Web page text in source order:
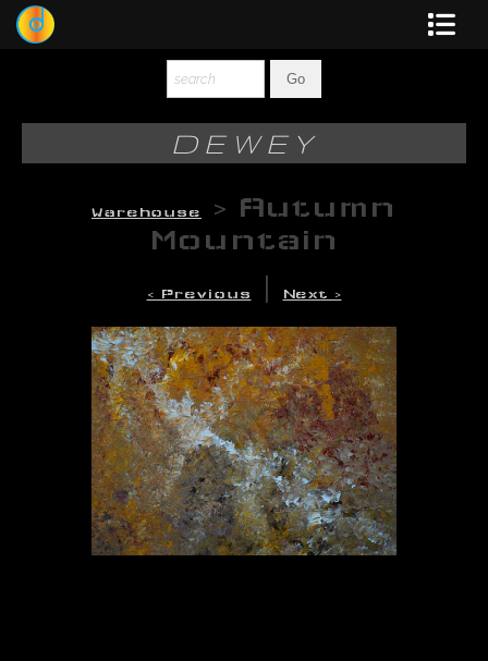
Photography
Original-Paintings
Multi-Panel
Graphic Design
Blotter Art
DEWEY
Warehouse > Autumn
Mountain
< Previous Next >